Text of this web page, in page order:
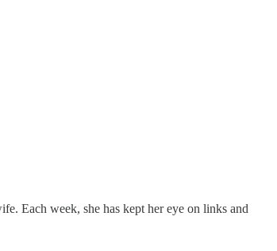
Each week, she has kept her eye on links and